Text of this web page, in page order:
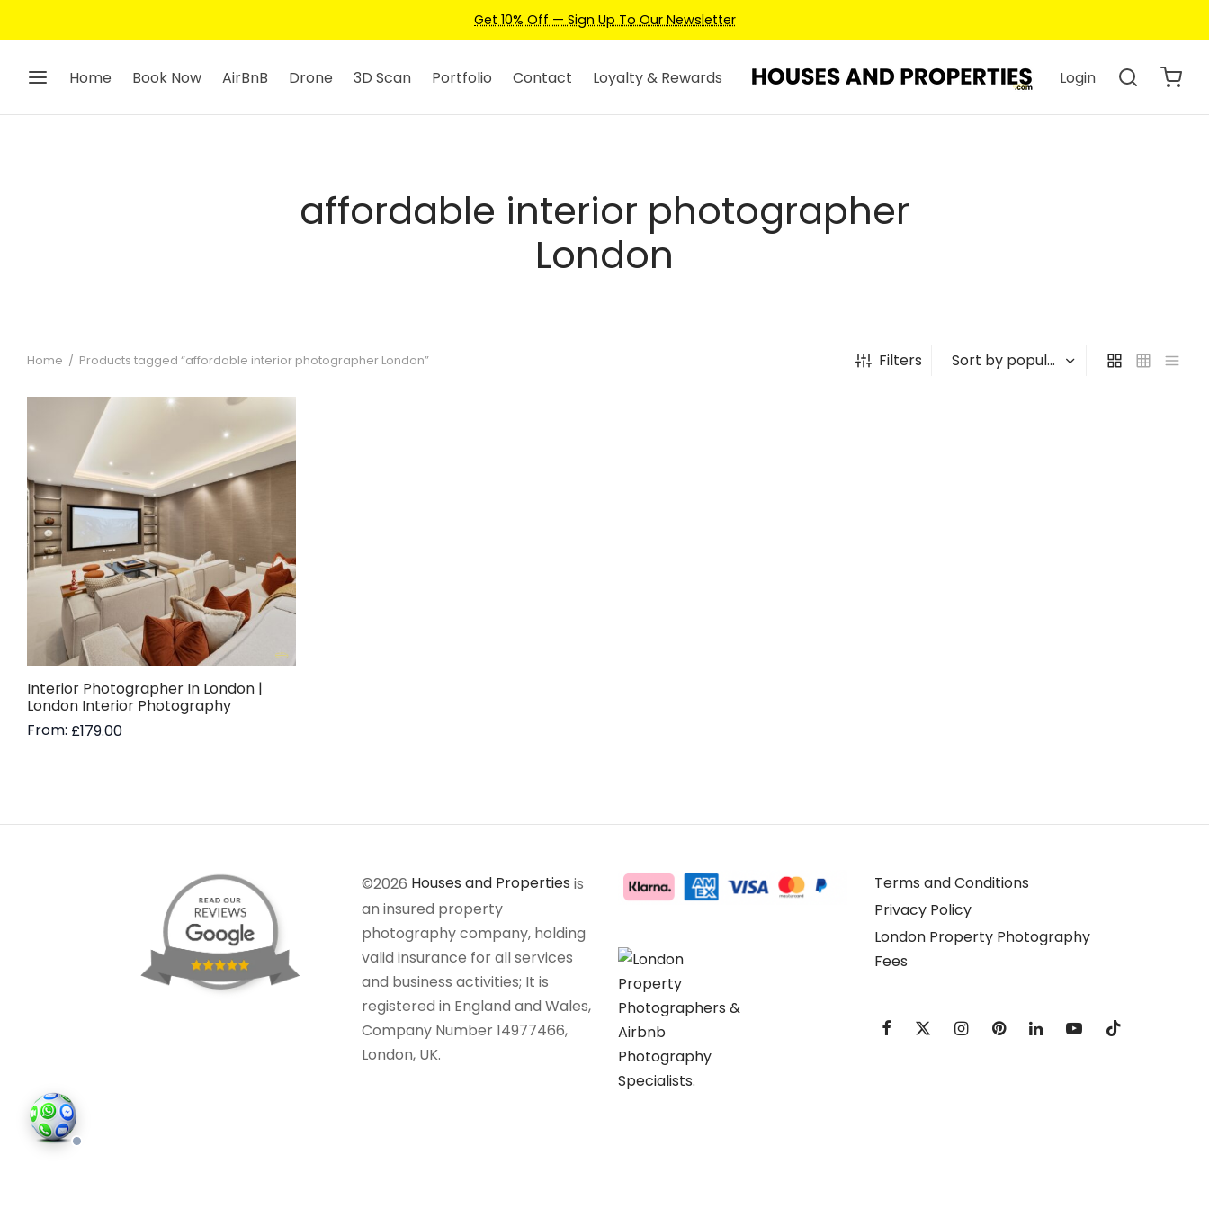
Get 10% Off — Sign Up To Our Newsletter
Home Book Now AirBnB Drone 3D Scan Portfolio Contact Loyalty & Rewards Login
affordable interior photographer
London
Home / Products tagged “affordable interior photographer London” Filters
Interior Photographer In London |
London Interior Photography
From: £179.00
©2026 Houses and Properties is
an insured property
photography company, holding
valid insurance for all services
and business activities; It is
registered in England and Wales,
Company Number 14977466,
London, UK.
Terms and Conditions
Privacy Policy
London Property Photography
Fees